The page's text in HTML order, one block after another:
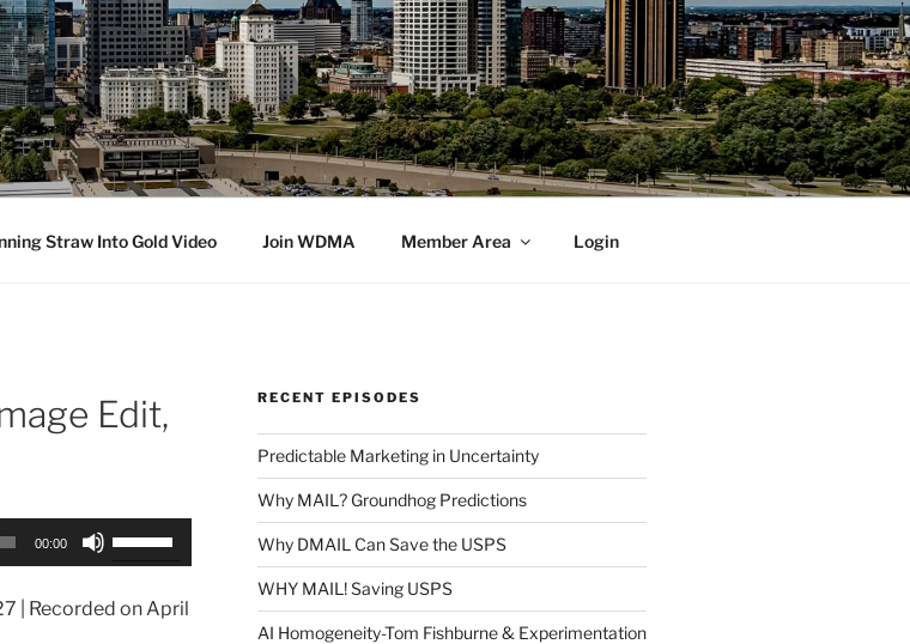
Straw Into Gold Video Join WDMA Member Area Login
Edit,
00:00
keys
Recorded on April
RECENT EPISODES
Predictable Marketing in Uncertainty
Why MAIL? Groundhog Predictions
Why DMAIL Can Save the USPS
WHY MAIL! Saving USPS
AI Homogeneity-Tom Fishburne & Experimentation